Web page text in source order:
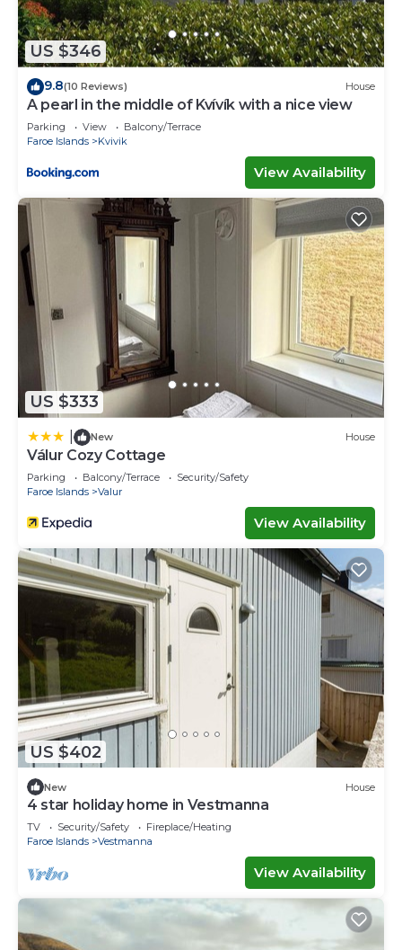
US $346
9.8(10 Reviews) House
A pearl in the middle of Kvívík with a nice view
Parking View
Balcony/Terrace
Faroe Islands
Kvivik
View Availability
US $333
New House
Válur Cozy Cottage
Parking Balcony/Terrace
Security/Safety
Faroe Islands
Valur
View Availability
US $402
New House
4 star holiday home in Vestmanna
TV Security/Safety
Fireplace/Heating
Faroe Islands
Vestmanna
View Availability